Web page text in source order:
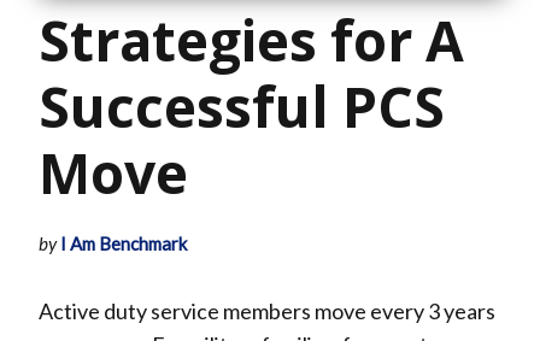
Strategies for A
Successful PCS
Move
byI Am Benchmark
Active duty service members move every 3 years